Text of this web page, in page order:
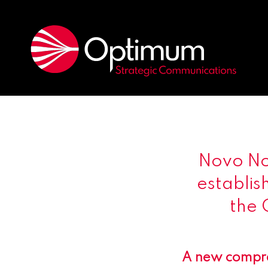
Novo
the
A new